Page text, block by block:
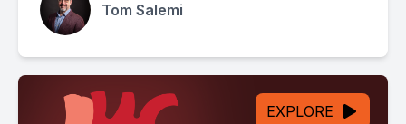
Tom Salemi
EXPLORE